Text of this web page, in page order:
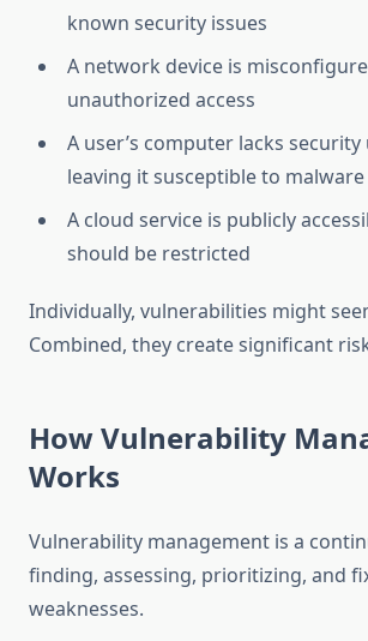
known security issues
A network device is
unauthorized access
A user’s computer lacks security
leaving it susceptible to malware
A cloud service is publicly
should be restricted
Individually, vulnerabilities might
Combined, they create significant
How Vulnerability
Works
Vulnerability management is a
finding, assessing, prioritizing, and
weaknesses.